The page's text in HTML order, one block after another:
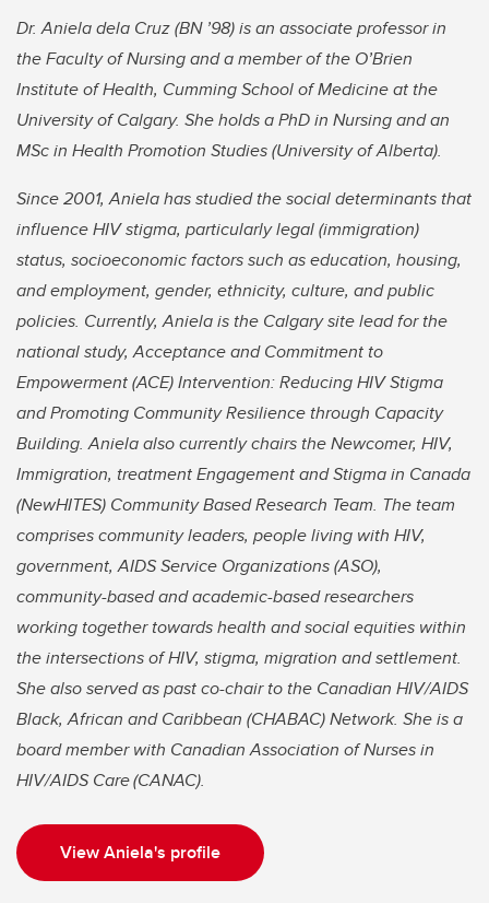
Dr. Aniela dela Cruz (BN ’98) is an associate professor in
the Faculty of Nursing and a member of the O’Brien
Institute of Health, Cumming School of Medicine at the
University of Calgary. She holds a PhD in Nursing and an
MSc in Health Promotion Studies (University of Alberta).
Since 2001, Aniela has studied the social determinants that
influence HIV stigma, particularly legal (immigration)
status, socioeconomic factors such as education, housing,
and employment, gender, ethnicity, culture, and public
policies. Currently, Aniela is the Calgary site lead for the
national study, Acceptance and Commitment to
Empowerment (ACE) Intervention: Reducing HIV Stigma
and Promoting Community Resilience through Capacity
Building. Aniela also currently chairs the Newcomer, HIV,
Immigration, treatment Engagement and Stigma in Canada
(NewHITES) Community Based Research Team. The team
comprises community leaders, people living with HIV,
government, AIDS Service Organizations (ASO),
community-based and academic-based researchers
working together towards health and social equities within
the intersections of HIV, stigma, migration and settlement.
She also served as past co-chair to the Canadian HIV/AIDS
Black, African and Caribbean (CHABAC) Network. She is a
board member with Canadian Association of Nurses in
HIV/AIDS Care (CANAC).
View Aniela's profile